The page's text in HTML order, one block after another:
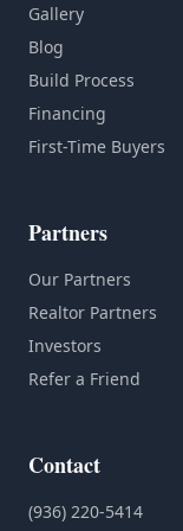
Gallery
Blog
Build Process
Financing
First-Time Buyers
Partners
Our Partners
Realtor Partners
Investors
Refer a Friend
Contact
(936) 220-5414